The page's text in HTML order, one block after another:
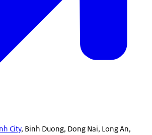
City, Binh Duong, Dong Nai, Long An,